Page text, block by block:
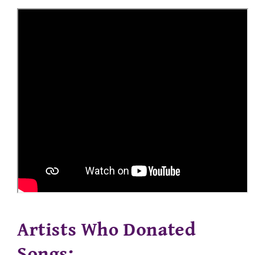
Artists Who Donated